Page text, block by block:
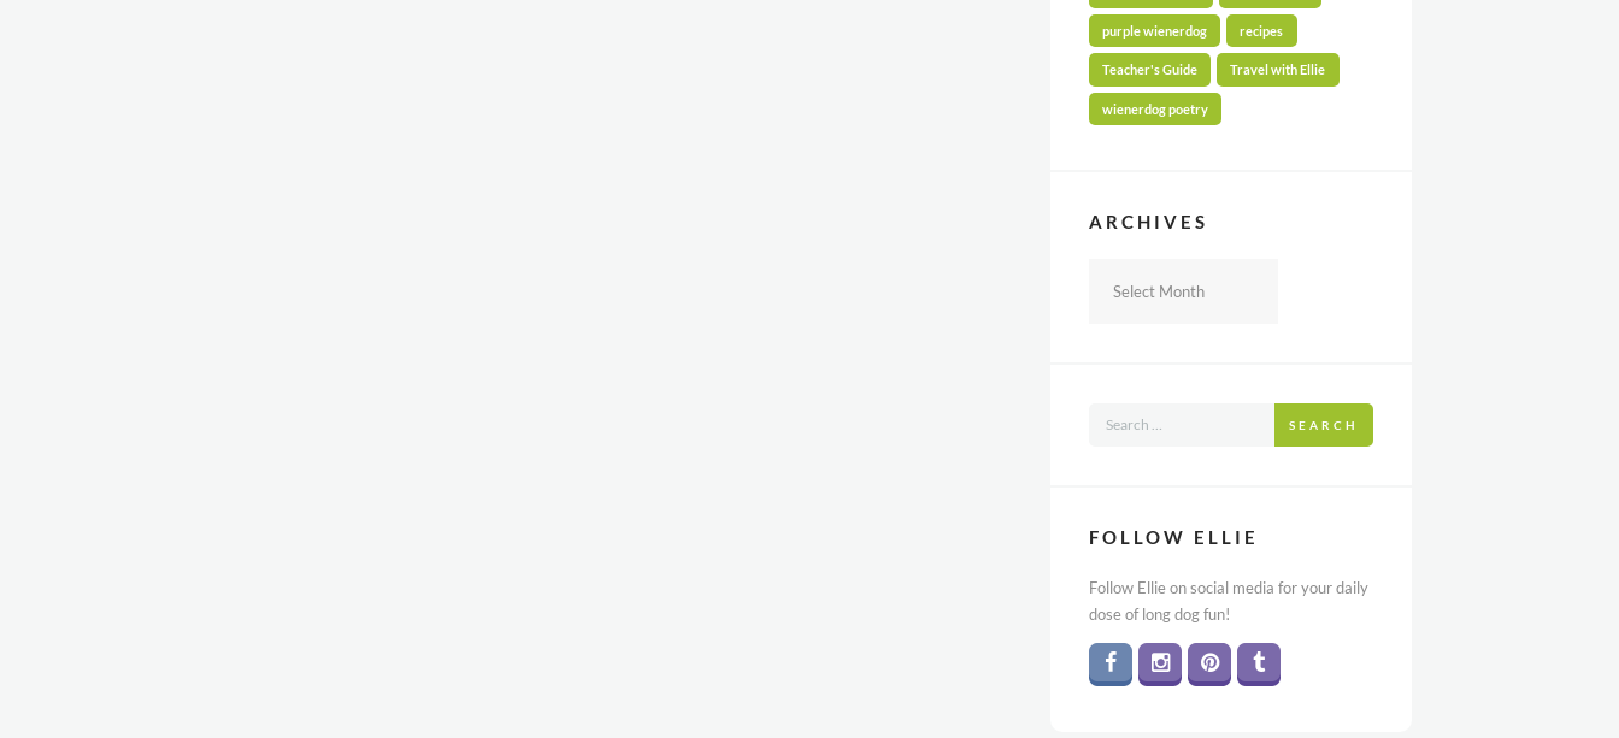
purple wienerdog recipes
Teacher's Guide Travel with Ellie
wienerdog poetry
ARCHIVES
SEARCH
FOLLOW ELLIE
Follow Ellie on social media for your daily
dose of long dog fun!